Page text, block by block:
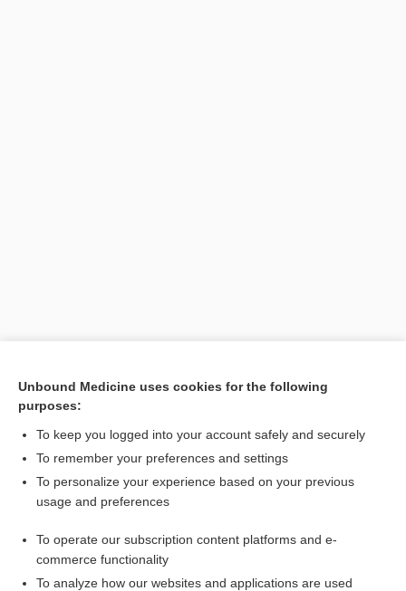
Related Topics
Combination Drugs
Unbound Medicine uses cookies for the following
purposes:
To keep you logged into your account safely and securely
To remember your preferences and settings
To personalize your experience based on your previous
usage and preferences
To operate our subscription content platforms and e-
commerce functionality
To analyze how our websites and applications are used